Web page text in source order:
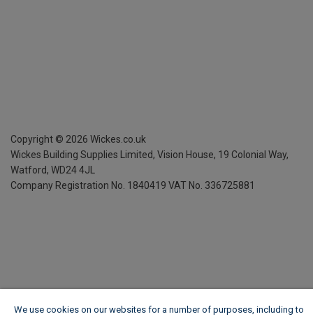
Copyright © 2026 Wickes.co.uk
Wickes Building Supplies Limited, Vision House, 19 Colonial Way,
Watford, WD24 4JL
Company Registration No. 1840419 VAT No. 336725881
We use cookies on our websites for a number of purposes, including to